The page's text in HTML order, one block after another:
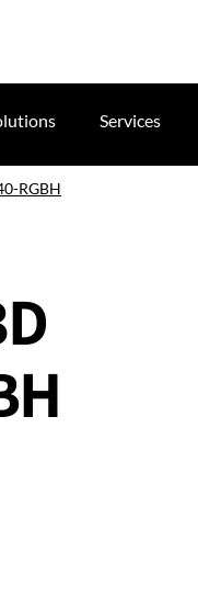
Services
RGBH